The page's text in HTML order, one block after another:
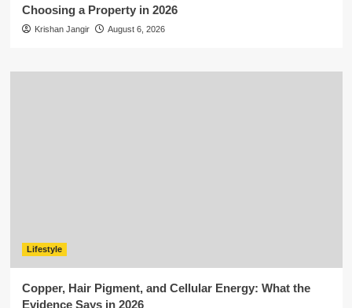
Choosing a Property in 2026
Krishan Jangir August 6, 2026
Lifestyle
Copper, Hair Pigment, and Cellular Energy: What the
Evidence Says in 2026